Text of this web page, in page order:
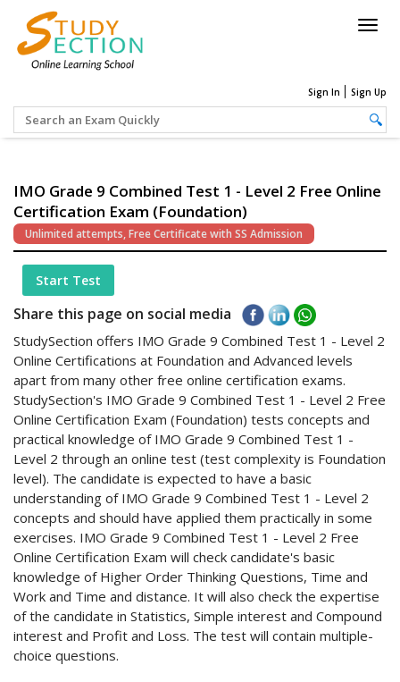
Sign In Sign Up
IMO Grade 9 Combined Test 1 - Level 2 Free Online
Certification Exam (Foundation)
Unlimited attempts, Free Certificate with SS Admission
Start Test
Share this page on social media
StudySection offers IMO Grade 9 Combined Test 1 - Level 2
Online Certifications at Foundation and Advanced levels
apart from many other free online certification exams.
StudySection's IMO Grade 9 Combined Test 1 - Level 2 Free
Online Certification Exam (Foundation) tests concepts and
practical knowledge of IMO Grade 9 Combined Test 1 -
Level 2 through an online test (test complexity is Foundation
level). The candidate is expected to have a basic
understanding of IMO Grade 9 Combined Test 1 - Level 2
concepts and should have applied them practically in some
exercises. IMO Grade 9 Combined Test 1 - Level 2 Free
Online Certification Exam will check candidate's basic
knowledge of Higher Order Thinking Questions, Time and
Work and Time and distance. It will also check the expertise
of the candidate in Statistics, Simple interest and Compound
interest and Profit and Loss. The test will contain multiple-
choice questions.